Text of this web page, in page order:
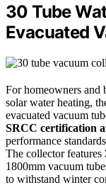
30 Tube
Evacuated
For homeowners and
solar water heating,
evacuated vacuum
SRCC certification
performance
The collector features
1800mm vacuum
to withstand winter